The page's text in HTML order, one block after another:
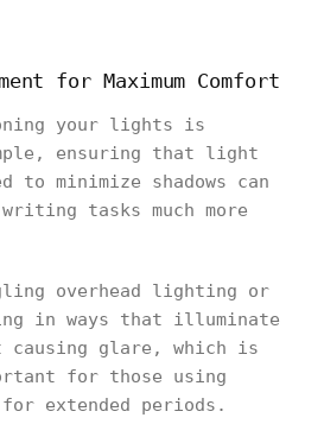
for Maximum Comfort
your lights is
ensuring that light
to minimize shadows can
tasks much more
overhead lighting or
in ways that illuminate
causing glare, which is
for those using
for extended periods.